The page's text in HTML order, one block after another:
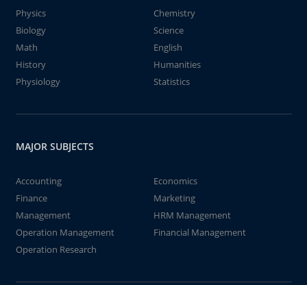
Physics
Chemistry
Biology
Science
Math
English
History
Humanities
Physiology
Statistics
MAJOR SUBJECTS
Accounting
Economics
Finance
Marketing
Management
HRM Management
Operation Management
Financial Management
Operation Research